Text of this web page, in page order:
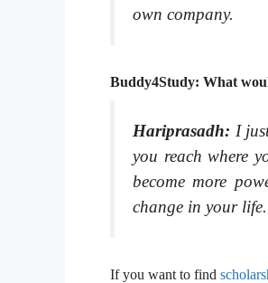
own company.
Buddy4Study: What
Hariprasadh: I
you reach where
become more
change in your life.
If you want to find